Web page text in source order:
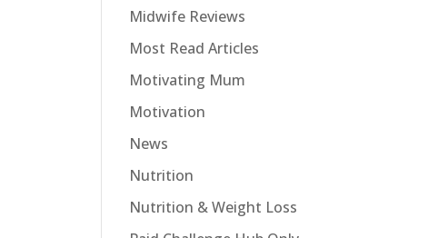
Midwife Reviews
Most Read Articles
Motivating Mum
Motivation
News
Nutrition
Nutrition & Weight Loss